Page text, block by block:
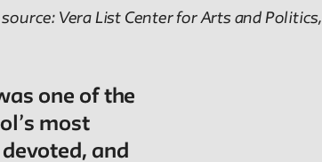
source: Vera List Center for Arts and Politics,
one of the
most
and